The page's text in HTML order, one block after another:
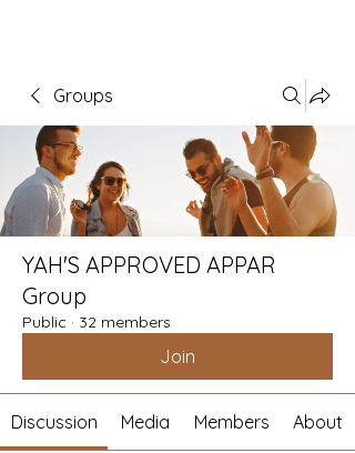
Groups
YAH'S APPROVED APPAR
Group
Public · 32 members
Join
Discussion Media Members About